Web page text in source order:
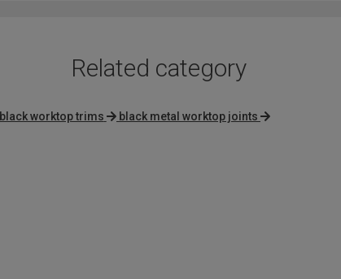
Related category
black worktop trims black metal worktop joints